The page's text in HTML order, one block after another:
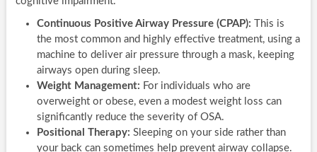
Continuous Positive Airway Pressure (CPAP): This is
the most common and highly effective treatment, using a
machine to deliver air pressure through a mask, keeping
airways open during sleep.
Weight Management: For individuals who are
overweight or obese, even a modest weight loss can
significantly reduce the severity of OSA.
Positional Therapy: Sleeping on your side rather than
your back can sometimes help prevent airway collapse.